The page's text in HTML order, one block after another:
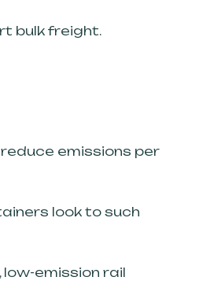
bulk freight.
emissions per
look to such
emission rail